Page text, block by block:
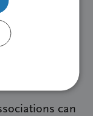
hospitals,
subject to
can